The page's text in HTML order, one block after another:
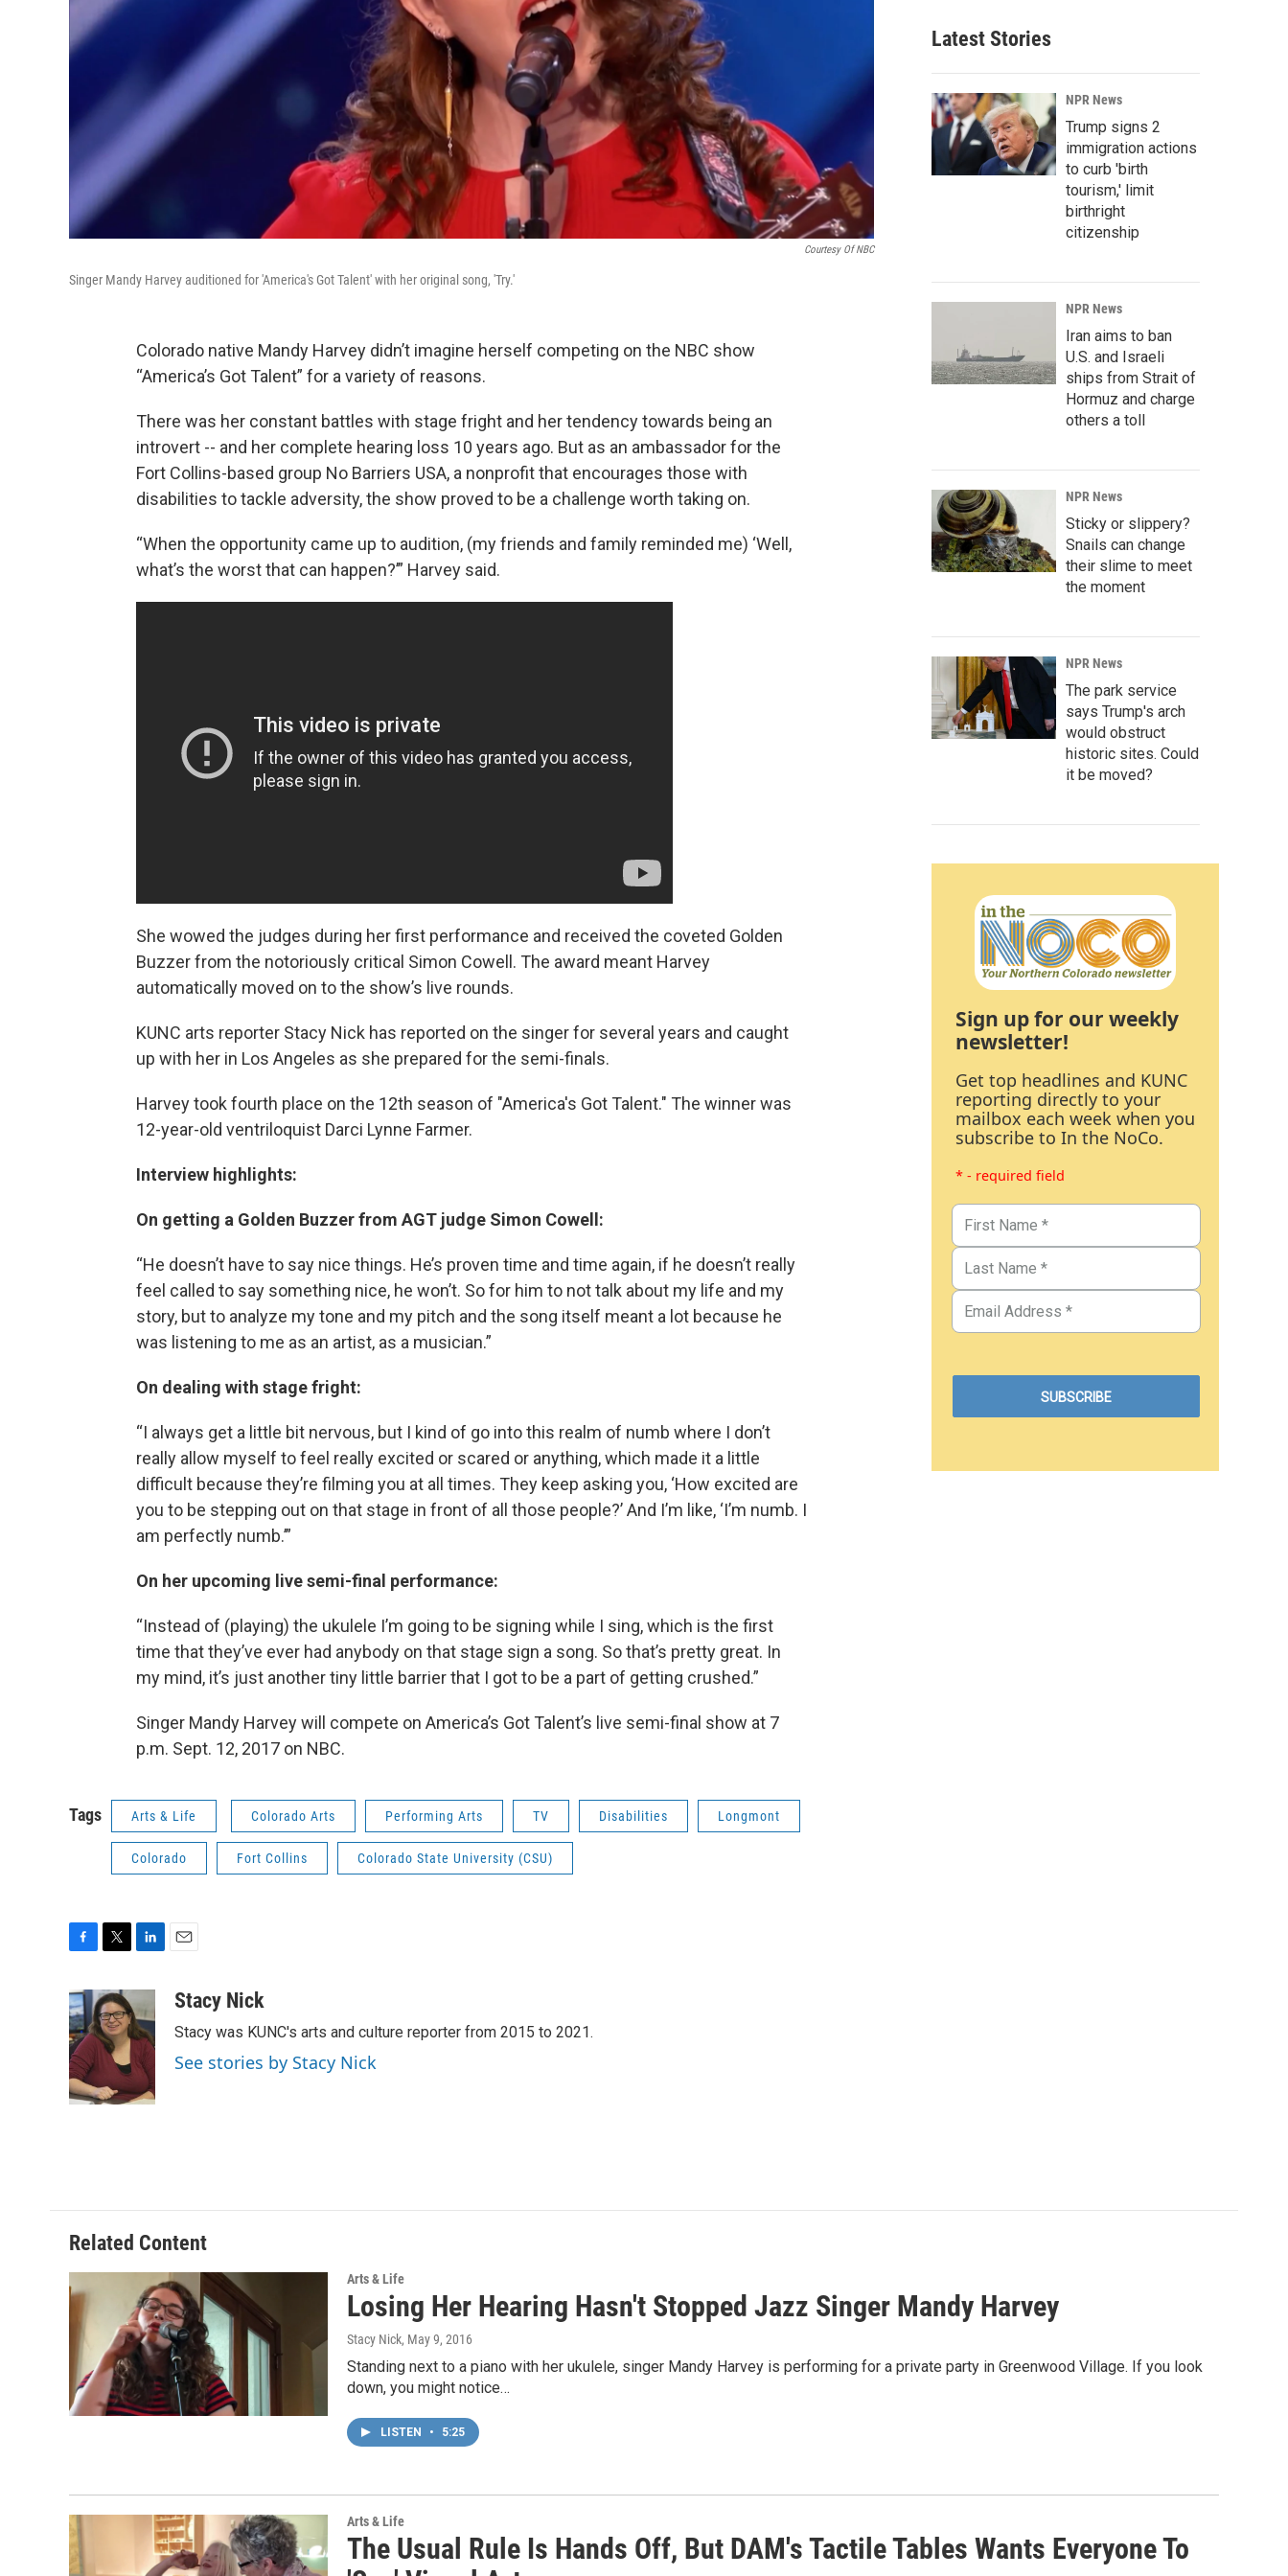
Courtesy Of NBC
Singer Mandy Harvey auditioned for 'America's Got Talent' with her original song, 'Try.'
Colorado native Mandy Harvey didn’t imagine herself competing on the NBC show
“America’s Got Talent” for a variety of reasons.
There was her constant battles with stage fright and her tendency towards being an
introvert -- and her complete hearing loss 10 years ago. But as an ambassador for the
Fort Collins-based group No Barriers USA, a nonprofit that encourages those with
disabilities to tackle adversity, the show proved to be a challenge worth taking on.
“When the opportunity came up to audition, (my friends and family reminded me) ‘Well,
what’s the worst that can happen?’” Harvey said.
She wowed the judges during her first performance and received the coveted Golden
Buzzer from the notoriously critical Simon Cowell. The award meant Harvey
automatically moved on to the show’s live rounds.
KUNC arts reporter Stacy Nick has reported on the singer for several years and caught
up with her in Los Angeles as she prepared for the semi-finals.
Harvey took fourth place on the 12th season of "America's Got Talent." The winner was
12-year-old ventriloquist Darci Lynne Farmer.
Interview highlights:
On getting a Golden Buzzer from AGT judge Simon Cowell:
“He doesn’t have to say nice things. He’s proven time and time again, if he doesn’t really
feel called to say something nice, he won’t. So for him to not talk about my life and my
story, but to analyze my tone and my pitch and the song itself meant a lot because he
was listening to me as an artist, as a musician.”
On dealing with stage fright:
“I always get a little bit nervous, but I kind of go into this realm of numb where I don’t
really allow myself to feel really excited or scared or anything, which made it a little
difficult because they’re filming you at all times. They keep asking you, ‘How excited are
you to be stepping out on that stage in front of all those people?’ And I’m like, ‘I’m numb. I
am perfectly numb.’”
On her upcoming live semi-final performance:
“Instead of (playing) the ukulele I’m going to be signing while I sing, which is the first
time that they’ve ever had anybody on that stage sign a song. So that’s pretty great. In
my mind, it’s just another tiny little barrier that I got to be a part of getting crushed.”
Singer Mandy Harvey will compete on America’s Got Talent’s live semi-final show at 7
p.m. Sept. 12, 2017 on NBC.
Tags Arts & Life Colorado Arts Performing Arts TV Disabilities Longmont
Colorado Fort Collins Colorado State University (CSU)
c
e
b
o
o
k
i
t
t
e
k
e
d
I
n
aStacy Nick
Stacy was KUNC's arts and culture reporter from 2015 to 2021.
See stories by Stacy Nick
Latest Stories
NPR News
Trump signs 2
immigration actions
to curb 'birth
tourism,' limit
birthright
citizenship
NPR News
Iran aims to ban
U.S. and Israeli
ships from Strait of
Hormuz and charge
others a toll
NPR News
Sticky or slippery?
Snails can change
their slime to meet
the moment
NPR News
The park service
says Trump's arch
would obstruct
historic sites. Could
it be moved?
Sign up for our weekly
newsletter!
Get top headlines and KUNC
reporting directly to your
mailbox each week when you
subscribe to In the NoCo.
* - required field
Related Content
Arts & Life
Losing Her Hearing Hasn't Stopped Jazz Singer Mandy Harvey
Stacy Nick, May 9, 2016
Standing next to a piano with her ukulele, singer Mandy Harvey is performing for a private party in Greenwood Village. If you look
down, you might notice…
LISTEN • 5:25
Arts & Life
The Usual Rule Is Hands Off, But DAM's Tactile Tables Wants Everyone To